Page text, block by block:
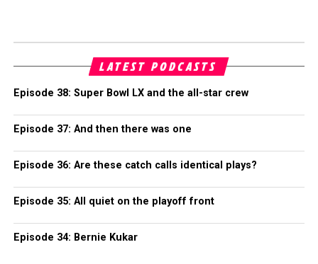
LATEST PODCASTS
Episode 38: Super Bowl LX and the all-star crew
Episode 37: And then there was one
Episode 36: Are these catch calls identical plays?
Episode 35: All quiet on the playoff front
Episode 34: Bernie Kukar